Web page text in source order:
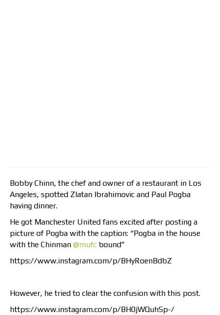
Bobby Chinn, the chef and owner of a restaurant in Los
Angeles, spotted Zlatan Ibrahimovic and Paul Pogba
having dinner.
He got Manchester United fans excited after posting a
picture of Pogba with the caption: “Pogba in the house
with the Chinman @mufc bound”
https://www.instagram.com/p/BHyRoenBdbZ
However, he tried to clear the confusion with this post.
https://www.instagram.com/p/BH0jWQuhSp-/